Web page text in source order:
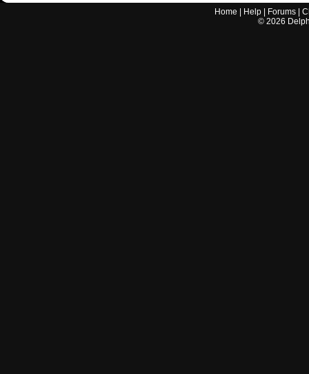
Home Help Forums |
© 2026